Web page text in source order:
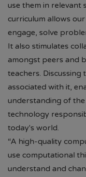
use them in relevant
curriculum allows
engage, solve
It also stimulates
amongst peers and
teachers. Discussing
associated with it,
understanding of
technology
today's world.
“A high-quality
use computational
understand and